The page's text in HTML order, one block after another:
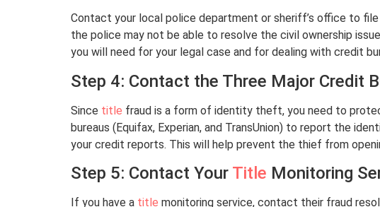
Contact your local police department or sheriff’s office to
the police may not be able to resolve the civil ownership
you will need for your legal case and for dealing with credit
Step 4: Contact the Three Major Credit
Since title fraud is a form of identity theft, you need to
bureaus (Equifax, Experian, and TransUnion) to report the
your credit reports. This will help prevent the thief from
Step 5: Contact Your Title Monitoring
If you have a title monitoring service, contact their fraud